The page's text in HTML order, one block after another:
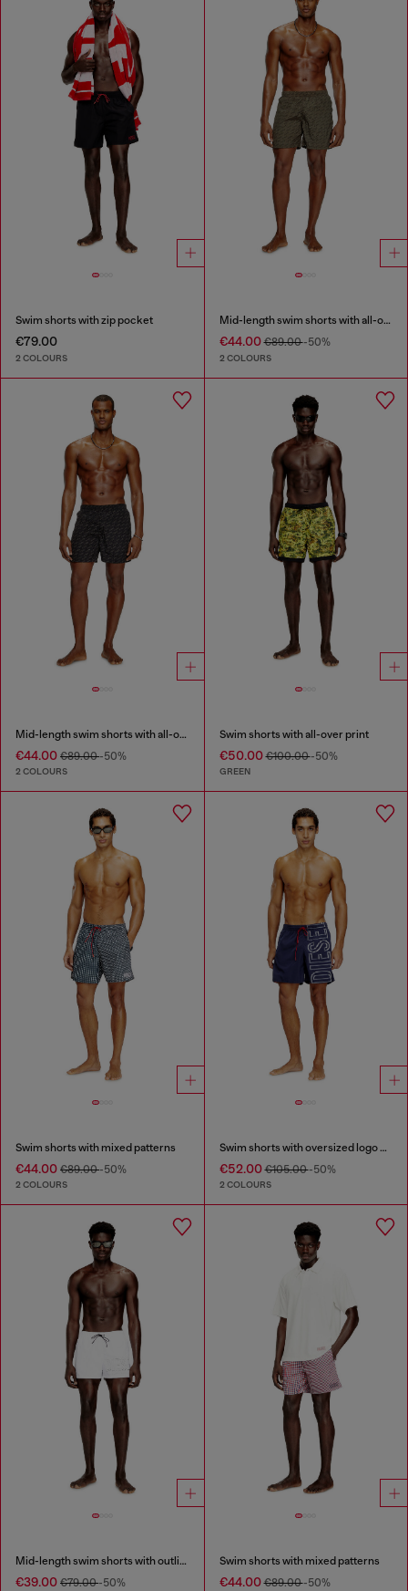
Swim shorts with zip pocket
€79.00
2 COLOURS
Mid-length swim shorts with all-over logo
€44.00€89.00-50%
2 COLOURS
Mid-length swim shorts with all-over logo
€44.00 €89.00-50%
2 COLOURS
Swim shorts with all-over print
€50.00€100.00-50%
GREEN
Swim shorts with mixed patterns
€44.00 €89.00-50%
2 COLOURS
Swim shorts with oversized logo print
€52.00€105.00-50%
2 COLOURS
Mid-length swim shorts with outline logo
€39.00 €79.00-50%
Swim shorts with mixed patterns
€44.00€89.00-50%